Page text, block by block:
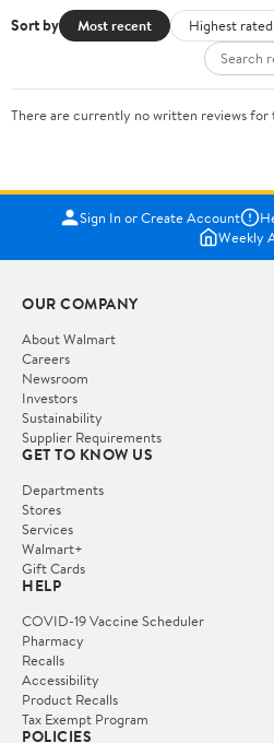
Sort by Most recent Highest rated
There are currently no written reviews for
Sign In or Create Account
Weekly
OUR COMPANY
About Walmart
Careers
Newsroom
Investors
Sustainability
Supplier Requirements
GET TO KNOW US
Departments
Stores
Services
Walmart+
Gift Cards
HELP
COVID-19 Vaccine Scheduler
Pharmacy
Recalls
Accessibility
Product Recalls
Tax Exempt Program
POLICIES